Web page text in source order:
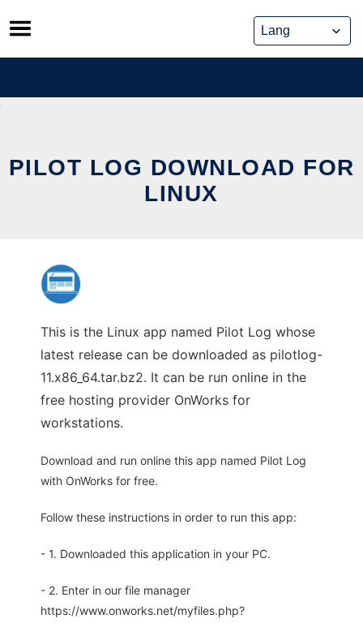
Skip
to
content
PILOT LOG DOWNLOAD FOR
LINUX
This is the Linux app named Pilot Log whose
latest release can be downloaded as pilotlog-
11.x86_64.tar.bz2. It can be run online in the
free hosting provider OnWorks for
workstations.
Download and run online this app named Pilot Log
with OnWorks for free.
Follow these instructions in order to run this app:
- 1. Downloaded this application in your PC.
- 2. Enter in our file manager
https://www.onworks.net/myfiles.php?